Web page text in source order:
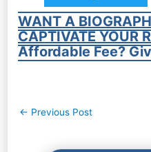
WANT A
CAPTIVATE YOUR
Affordable Fee?
Post
← Previous Post